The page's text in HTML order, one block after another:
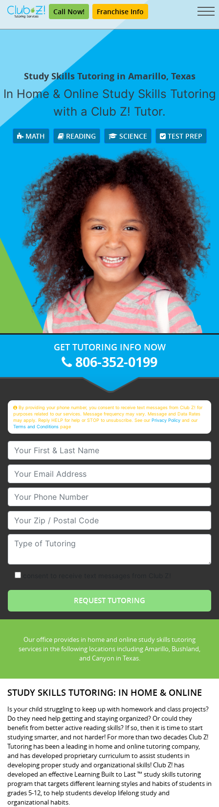
Call Now! Franchise Info
Study Skills Tutoring in Amarillo, Texas
In Home & Online Study Skills Tutoring
with a Club Z! Tutor.
MATH READING SCIENCE TEST PREP
GET TUTORING INFO NOW
806-352-0199
By providing your phone number, you consent to receive text messages from Club Z! for
purposes related to our services. Message frequency may vary. Message and Data Rates
may apply. Reply HELP for help or STOP to unsubscribe. See ourPrivacy Policy and our
Terms and Conditions page
Your First & Last Name
Your Email
Your Phone Number
Your Zip/Postal Code
Type of Tutoring
Our office provides in home and online study skills tutoring
services in the following locations including Amarillo, Bushland,
and Canyon in Texas.
STUDY SKILLS TUTORING: IN HOME & ONLINE
Is your child struggling to keep up with homework and class projects?
Do they need help getting and staying organized? Or could they
benefit from better active reading skills? If so, then it is time to start
studying smarter, and not harder! For more than two decades Club Z!
Tutoring has been a leading in home and online tutoring company,
and has developed proprietary curriculum to assist students in
developing proper study and organizational skills! Club Z! has
developed an effective Learning Built to Last ™ study skills tutoring
program that targets different learning styles and habits of students in
grades 5-12, to help students develop lifelong study and
organizational habits.